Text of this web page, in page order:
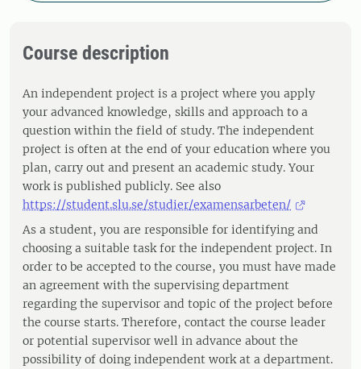
Course description
An independent project is a project where you apply
your advanced knowledge, skills and approach to a
question within the field of study. The independent
project is often at the end of your education where you
plan, carry out and present an academic study. Your
work is published publicly. See also
https://student.slu.se/studier/examensarbeten/
As a student, you are responsible for identifying and
choosing a suitable task for the independent project. In
order to be accepted to the course, you must have made
an agreement with the supervising department
regarding the supervisor and topic of the project before
the course starts. Therefore, contact the course leader
or potential supervisor well in advance about the
possibility of doing independent work at a department.